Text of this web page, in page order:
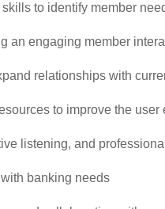
to identify member
engaging member
relationships with
to improve the user
listening, and
banking needs